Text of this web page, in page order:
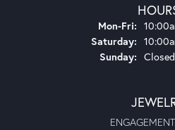
Mon-Fri:
Saturday:
Sunday: Closed